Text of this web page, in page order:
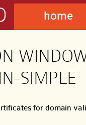
home
SIMPLE
for domain